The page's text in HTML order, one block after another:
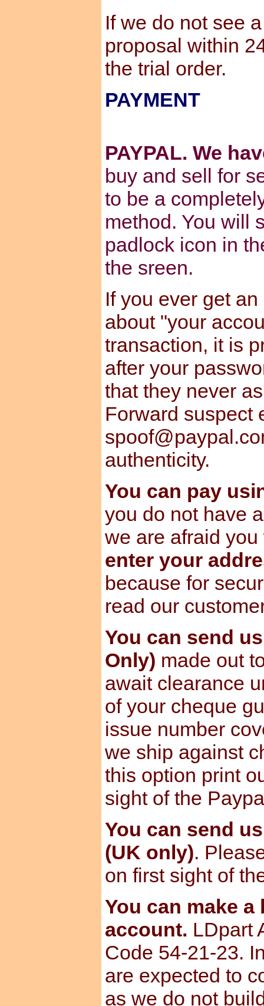
If we do not see
proposal within
the trial order.
PAYMENT
PAYPAL. We
buy and sell for
to be a
method. You will
padlock icon in
the sreen.
If you ever get
about "your
transaction, it is
after your
that they never
Forward suspect
authenticity.
You can pay
you do not have
we are afraid
enter your
because for
read our
You can send
Only) made out
await clearance
of your cheque
issue number
we ship against
this option print
sight of the
You can send
(UK only).
on first sight of
You can make
account. LDpart
Code 54-21-23.
are expected to
as we do not